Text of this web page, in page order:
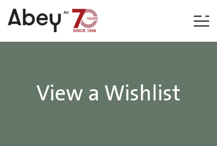
Skip to content
View a Wishlist